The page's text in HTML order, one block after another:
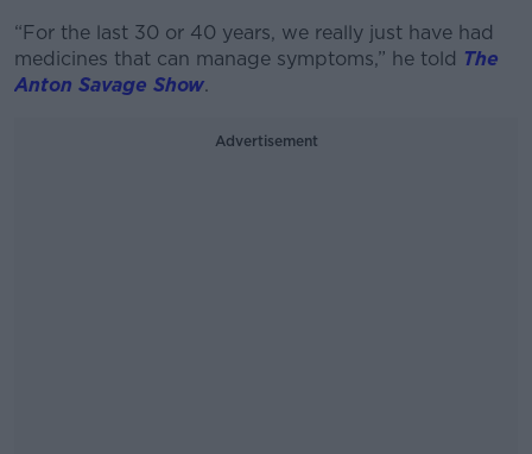
“For the last 30 or 40 years, we really just have had
medicines that can manage symptoms,” he told The
Anton Savage Show.
Advertisement